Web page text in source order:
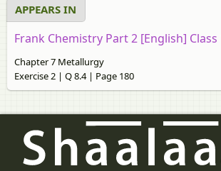
APPEARS IN
Frank Chemistry Part 2 [English] Class
Chapter 7 Metallurgy
Exercise 2 | Q 8.4 | Page 180